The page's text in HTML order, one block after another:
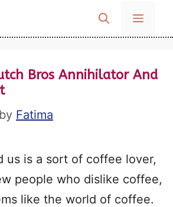
MENU
Bros Annihilator And
by Fatima
us is a sort of coffee lover,
people who dislike coffee,
like the world of coffee.